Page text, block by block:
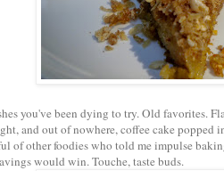
you've been dying to try. Old favorites.
and out of nowhere, coffee cake popped
of other foodies who told me impulse
would win. Touche, taste buds.